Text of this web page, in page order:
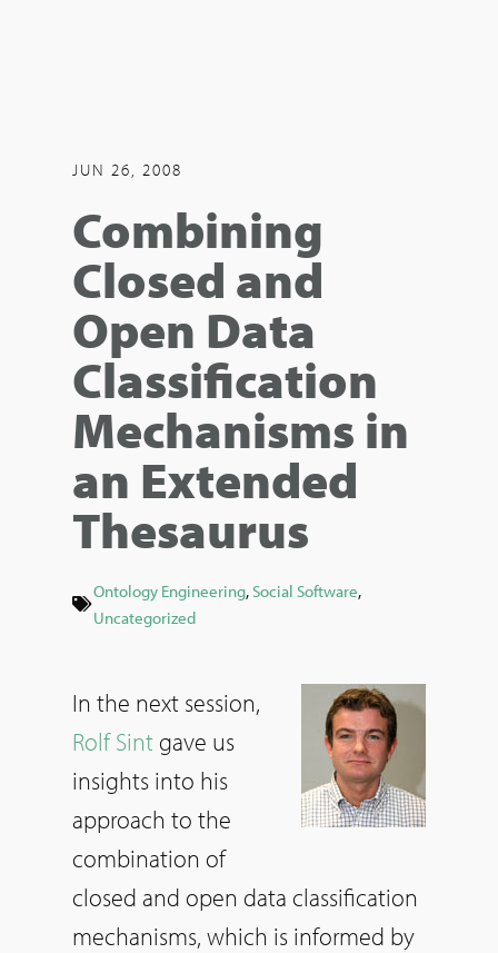
JUN 26, 2008
Combining
Closed and
Open Data
Classification
Mechanisms in
an Extended
Thesaurus
Ontology Engineering,Social Software,
Uncategorized
In the next session,
Rolf Sint gave us
insights into his
approach to the
combination of
closed and open data classification
mechanisms, which is informed by